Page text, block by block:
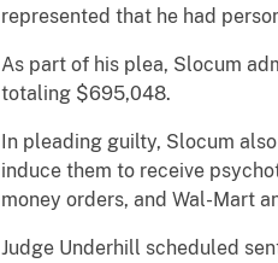
represented that he had
As part of his plea, Slocum
totaling $695,048.
In pleading guilty, Slocum
induce them to receive
money orders, and Wal-Mart
Judge Underhill scheduled